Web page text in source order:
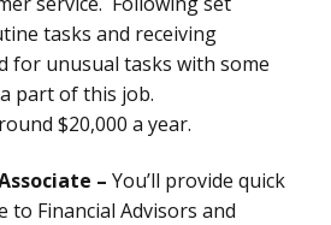
tasks and receiving
for unusual tasks with some
part of this job.
$20,000 a year.
– You’ll provide quick
to Financial Advisors and